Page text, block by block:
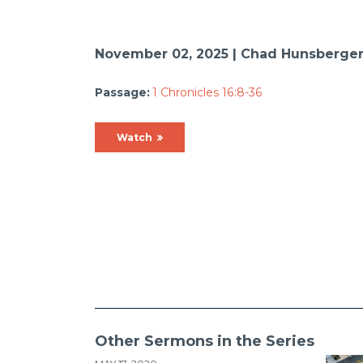
November 02, 2025 | Chad Hunsberger
Passage: 1 Chronicles 16:8-36
Watch
Other Sermons in the Series